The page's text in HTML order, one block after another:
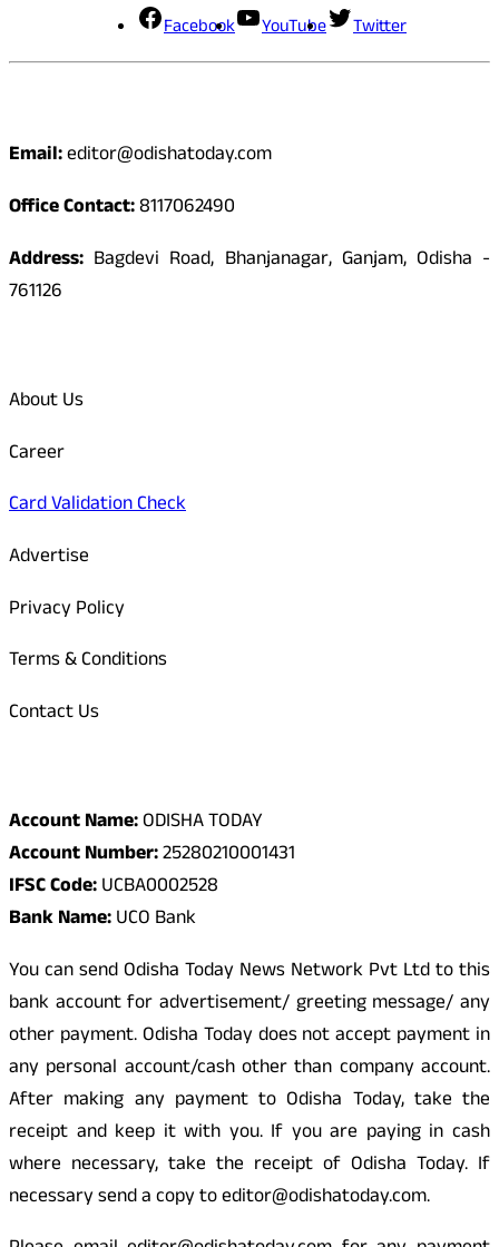
Facebook YouTube Twitter
Email:editor@odishatoday.com
Office Contact:8117062490
Address: Bagdevi Road, Bhanjanagar, Ganjam, Odisha -
761126
About Us
Career
Card Validation Check
Advertise
Privacy Policy
Terms & Conditions
Contact Us
Account Name:ODISHA TODAY
Account Number:25280210001431
IFSC Code:UCBA0002528
Bank Name:UCO Bank
You can send Odisha Today News Network Pvt Ltd to this
bank account for advertisement/ greeting message/ any
other payment. Odisha Today does not accept payment in
any personal account/cash other than company account.
After making any payment to Odisha Today, take the
receipt and keep it with you. If you are paying in cash
where necessary, take the receipt of Odisha Today. If
necessary send a copy to editor@odishatoday.com.